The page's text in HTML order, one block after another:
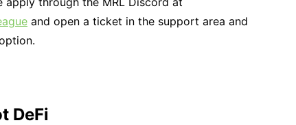
and open a ticket in the support area and
DeFi